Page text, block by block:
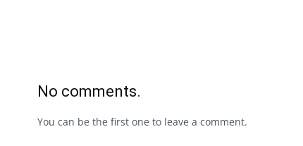
No comments.
You can be the first one to leave a comment.